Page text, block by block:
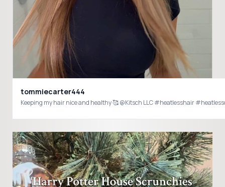
tommiecarter444
Keeping my hair nice and healthy 🥰 @Kitsch LLC #heatlesshair